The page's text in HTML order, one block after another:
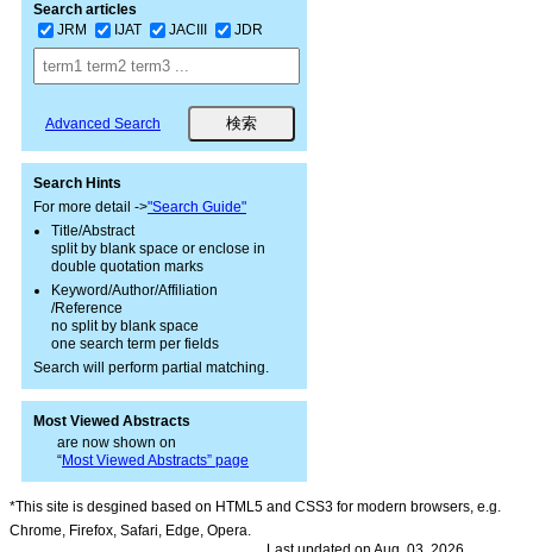
Search articles
JRM
IJAT JACIII JDR
Advanced Search
Search Hints
For more detail ->"Search Guide"
Title/Abstract
split by blank space or enclose in
double quotation marks
Keyword/Author/Affiliation
/Reference
no split by blank space
one search term per fields
Search will perform partial matching.
Most Viewed Abstracts
are now shown on
“Most Viewed Abstracts” page
*This site is desgined based on HTML5 and CSS3 for modern browsers, e.g.
Chrome, Firefox, Safari, Edge, Opera.